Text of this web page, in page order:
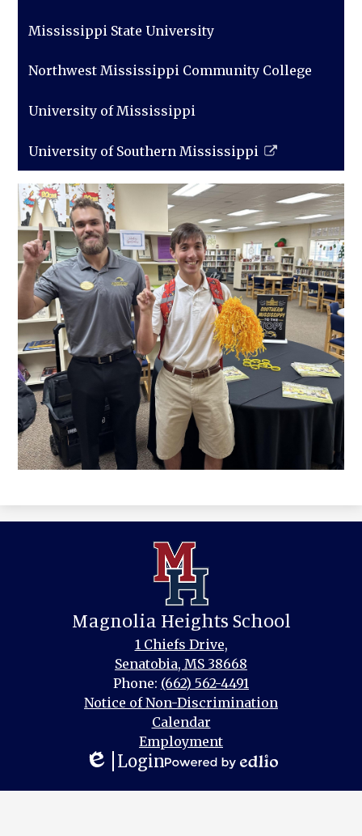
Mississippi State University
Northwest Mississippi Community College
University of Mississippi
University of Southern Mississippi
Link
in
a
new
window
Magnolia Heights School
1 Chiefs Drive,
Senatobia, MS 38668
Phone: (662) 562-4491
Footer
Notice of Non-Discrimination
Calendar
Employment
Edlio
Login
by